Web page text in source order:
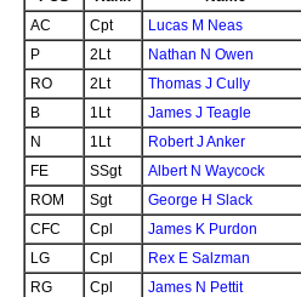
AC
Cpt
Lucas M Neas
P
2Lt
Nathan N Owen
RO
2Lt
Thomas J Cully
B
1Lt
James J Teagle
N
1Lt
Robert J Anker
FE
SSgt
Albert N Waycock
ROM
Sgt
George H Slack
CFC
Cpl
James K Purdon
LG
Cpl
Rex E Salzman
RG
Cpl
James N Pettit